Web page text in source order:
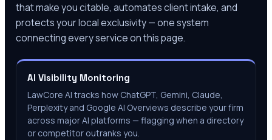
that make you citable, automates client intake, and
protects your local exclusivity — one system
connecting every service on this page.
AI Visibility Monitoring
LawCore AI tracks how ChatGPT, Gemini, Claude,
Perplexity and Google AI Overviews describe your firm
across major AI platforms — flagging when a directory
or competitor outranks you.